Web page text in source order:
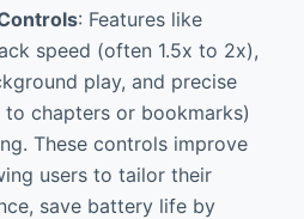
: Features like
speed (often 1.5x to 2x),
play, and precise
chapters or bookmarks)
These controls improve
users to tailor their
save battery life by